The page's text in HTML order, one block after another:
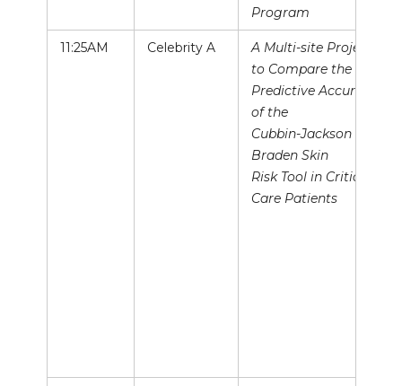
Program
11:25AM Celebrity A
A Multi-site Project
to Compare the
Predictive Accuracy
of the
Cubbin-Jackson and
Braden Skin
Risk Tool in Critical
Care Patients